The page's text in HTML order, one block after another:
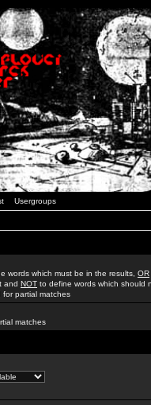
Usergroups
words which must be in the results, OR
and NOT to define words which should
for partial matches
matches